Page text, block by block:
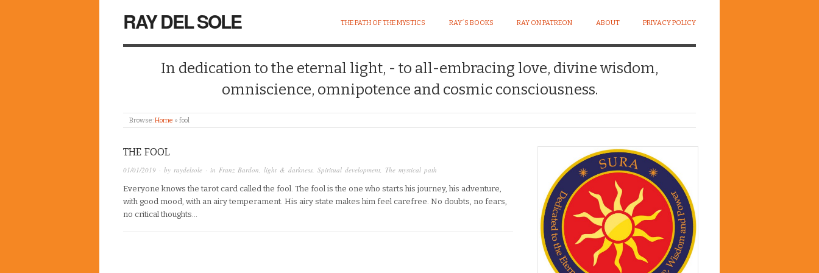
RAY DEL SOLE THE PATH OF THE MYSTICS RAY´S BOOKS RAY ON PATREON ABOUT PRIVACY POLICY
In dedication to the eternal light, - to all-embracing love, divine wisdom,
omniscience, omnipotence and cosmic consciousness.
Browse:Home » fool
THE FOOL
01/01/2019 · by raydelsole · in Franz Bardon light & darkness Spiritual development The mystical path
Everyone knows the tarot card called the fool. The fool is the one who starts his journey, his adventure,
with good mood, with an airy temperament. His airy state makes him feel carefree. No doubts, no fears,
no critical thoughts…